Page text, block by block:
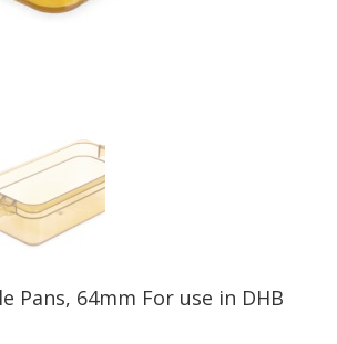
Pans, 64mm For use in DHB